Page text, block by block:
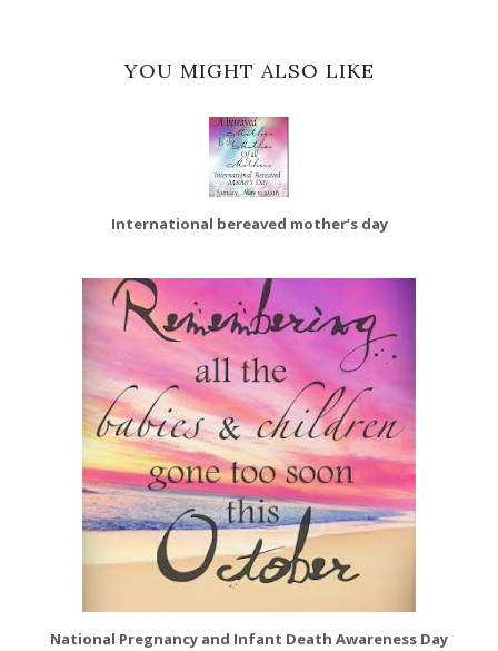
YOU MIGHT ALSO LIKE
International bereaved mother’s day
National Pregnancy and Infant Death Awareness Day